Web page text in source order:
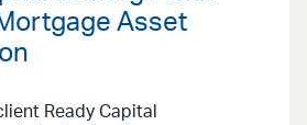
Asset
Ready Capital